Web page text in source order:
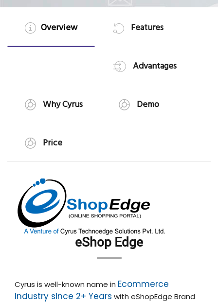
Overview Features
Advantages
Why Cyrus Demo
Price
eShop Edge
Cyrus is well-known name in Ecommerce
Industry since 2+ Years with eShopEdge Brand